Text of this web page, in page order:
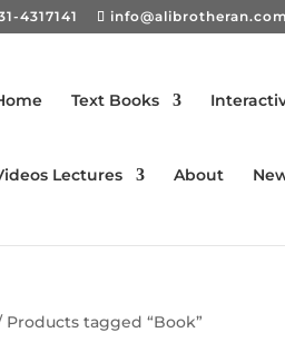
4317141 info@alibrotheran.com
Text Books
Lectures About
Products tagged “Book”